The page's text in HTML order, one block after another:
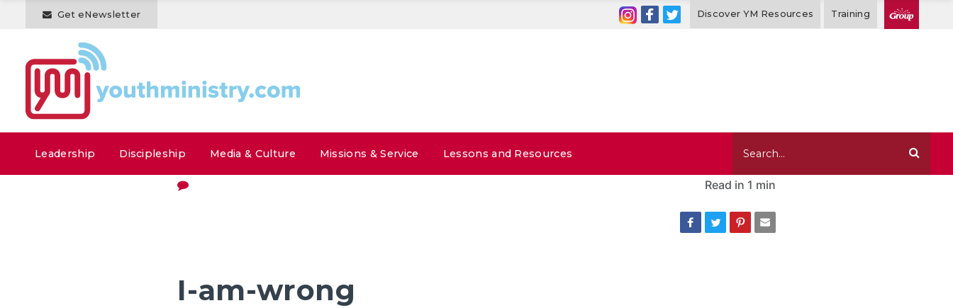
Get eNewsletter Discover YM Resources Training
Leadership Discipleship Media & Culture Missions & Service Lessons and Resources
Read in 1 min
I-am-wrong